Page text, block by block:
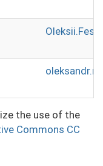
the use of the
Commons CC